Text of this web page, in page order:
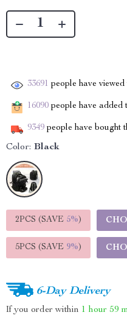
33691 people have viewed
16090 people have added
9349 people have bought
Color: Black
2PCS (SAVE 5%)
5PCS (SAVE 9%)
6-Day Delivery
If you order within 1 hour 59